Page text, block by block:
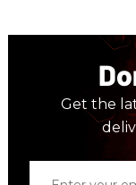
Get the